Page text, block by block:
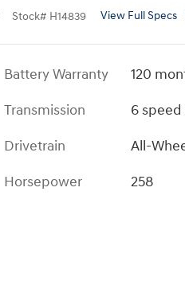
Stock# H14839 View Full Specs
Battery Warranty
120
Transmission
6
Drivetrain
All-
Horsepower
258